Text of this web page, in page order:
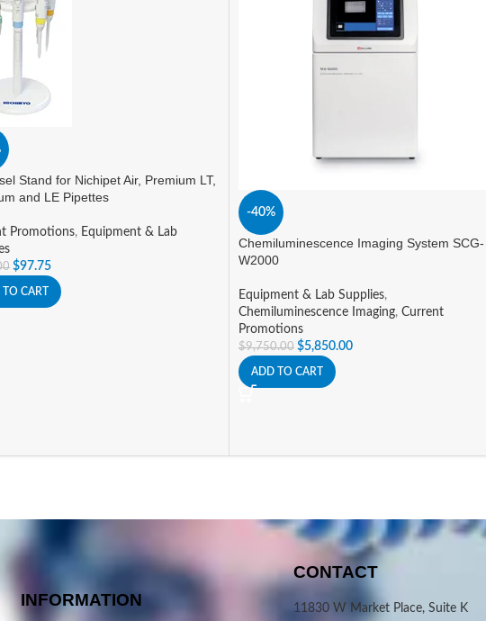
Stand for Nichipet Air, Premium LT,
and LE Pipettes
Promotions, Equipment & Lab
$97.75
TO CART
-40%
Chemiluminescence Imaging System SCG-
W2000
Equipment & Lab Supplies,
Chemiluminescence Imaging, Current
Promotions
$9,750.00 $5,850.00
ADD TO CART
INFORMATION
CONTACT
11830 W Market Place, Suite K